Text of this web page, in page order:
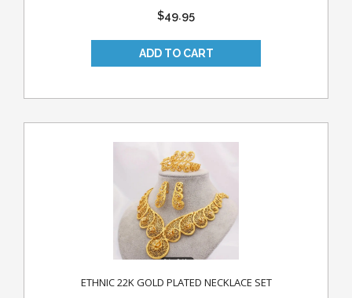
$49.95
ETHNIC 22K GOLD PLATED NECKLACE SET